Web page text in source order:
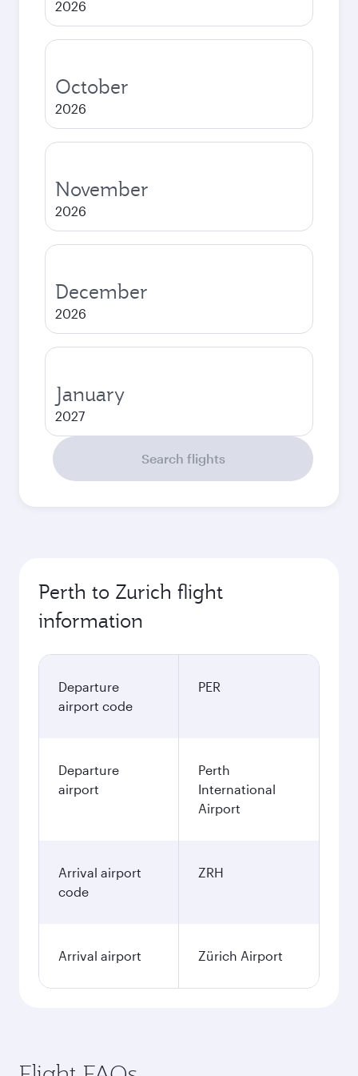
2026
October
2026
November
2026
December
2026
January
2027
Search flights
Perth to Zurich flight
information
Departure
airport code
PER
Departure
airport
Perth
International
Airport
Arrival airport
code
ZRH
Arrival airport Zürich Airport